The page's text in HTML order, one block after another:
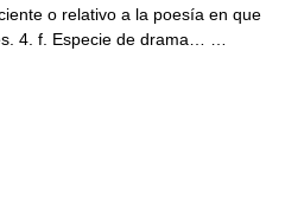
o relativo a la poesía en que
4. f. Especie de drama… …